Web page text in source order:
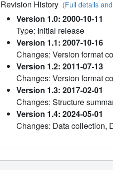
Revision History (Full details
Version 1.0: 2000-10-11
Type: Initial release
Version 1.1: 2007-10-16
Changes: Version format
Version 1.2: 2011-07-13
Changes: Version format
Version 1.3: 2017-02-01
Changes: Structure
Version 1.4: 2024-05-01
Changes: Data collection,